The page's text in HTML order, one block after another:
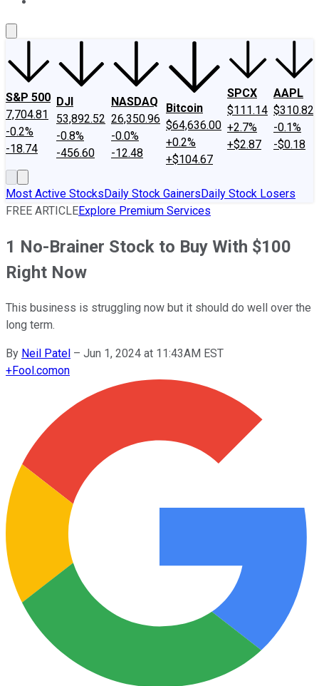
S&P 500
7,704.81
-0.2%
-18.74
DJI
53,892.52
-0.8%
-456.60
NASDAQ
26,350.96
-0.0%
-12.48
Bitcoin
$64,636.00
+0.2%
+$104.67
SPCX
$111.14
+2.7%
+$2.87
AAPL
$310.82
-0.1%
-$0.18
Most Active StocksDaily Stock GainersDaily Stock Losers
FREE ARTICLEExplore Premium Services
1 No-Brainer Stock to Buy With $100
Right Now
This business is struggling now but it should do well over the
long term.
By Neil Patel – Jun 1, 2024 at 11:43AM EST
+Fool.comon